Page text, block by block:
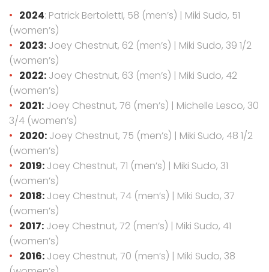
2024: Patrick BertolettI, 58 (men’s) | Miki Sudo, 51
(women’s)
2023: Joey Chestnut, 62 (men’s) | Miki Sudo, 39 1/2
(women’s)
2022: Joey Chestnut, 63 (men’s) | Miki Sudo, 42
(women’s)
2021: Joey Chestnut, 76 (men’s) | Michelle Lesco, 30
3/4 (women’s)
2020: Joey Chestnut, 75 (men’s) | Miki Sudo, 48 1/2
(women’s)
2019: Joey Chestnut, 71 (men’s) | Miki Sudo, 31
(women’s)
2018: Joey Chestnut, 74 (men’s) | Miki Sudo, 37
(women’s)
2017: Joey Chestnut, 72 (men’s) | Miki Sudo, 41
(women’s)
2016: Joey Chestnut, 70 (men’s) | Miki Sudo, 38